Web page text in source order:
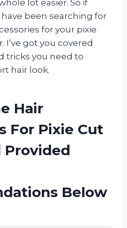
lot easier. So if
been searching for
for your pixie
I’ve got you covered
tricks you need to
hair look.
Hair
For Pixie Cut
Provided
Below